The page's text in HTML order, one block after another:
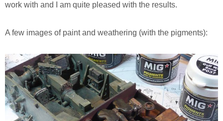
work with and I am quite pleased with the results.
A few images of paint and weathering (with the pigments):